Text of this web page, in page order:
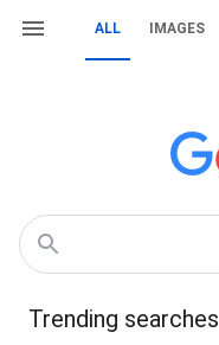
ALL IMAGES
Trending searches